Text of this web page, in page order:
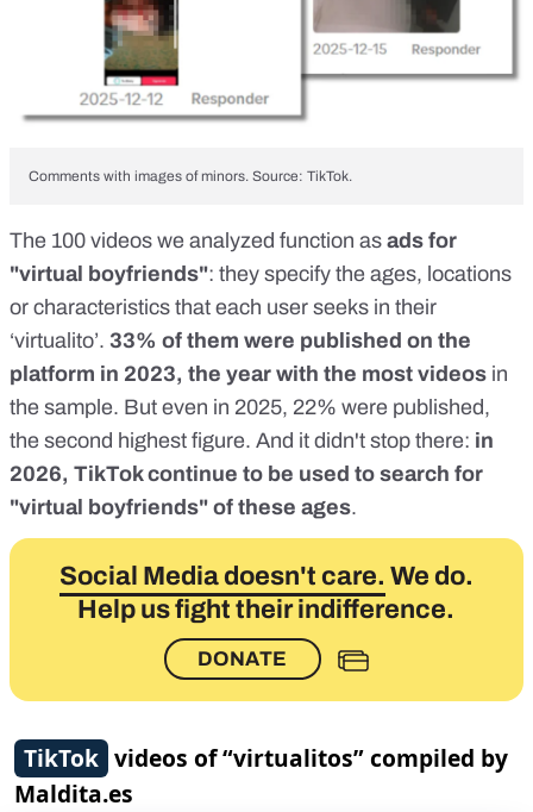
Comments with images of minors. Source: TikTok.
The 100 videos we analyzed function as ads for
"virtual boyfriends": they specify the ages, locations
or characteristics that each user seeks in their
‘virtualito’. 33% of them were published on the
platform in 2023, the year with the most videos in
the sample. But even in 2025, 22% were published,
the second highest figure. And it didn't stop there: in
2026, TikTok continue to be used to search for
"virtual boyfriends" of these ages.
Social Media doesn't care. We do.
Help us fight their indifference.
DONATE
TikTok videos of “virtualitos” compiled by
Maldita.es